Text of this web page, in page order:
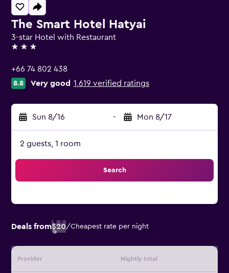
The Smart Hotel Hatyai
3-star Hotel with Restaurant
3 stars
+66 74 802 438
8.8 Very good 1,619 verified ratings
Sun 8/16 - Mon 8/17
2 guests, 1 room
Search
Deals from$20/Cheapest rate per night
Provider Nightly total